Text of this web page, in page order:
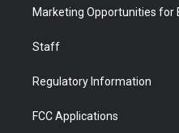
Marketing Opportunities
Staff
Regulatory Information
FCC Applications